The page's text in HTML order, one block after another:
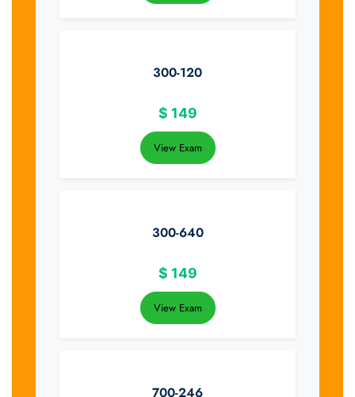
300-120
$ 149
View Exam
300-640
$ 149
View Exam
700-246